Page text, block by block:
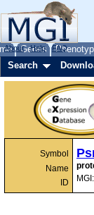
Genes
About Help FAQ
Search
Symbol
Name
ID